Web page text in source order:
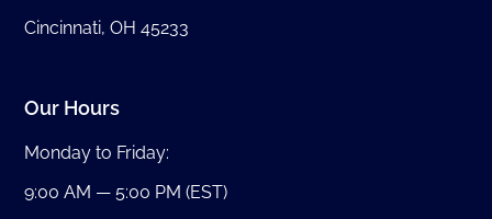
Cincinnati, OH 45233
Our Hours
Monday to Friday:
9:00 AM — 5:00 PM (EST)